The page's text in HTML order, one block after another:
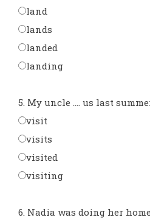
land
lands
landed
landing
5. My uncle .... us last
visit
visits
visited
visiting
6. Nadia was doing her